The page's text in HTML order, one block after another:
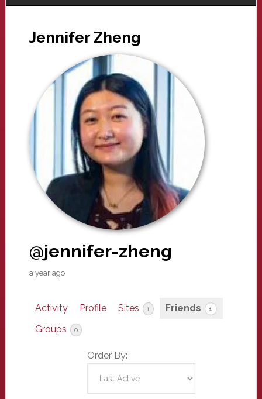
Jennifer Zheng
@jennifer-zheng
a year ago
Activity Profile Sites 1 Friends 1
Groups 0
Order By: